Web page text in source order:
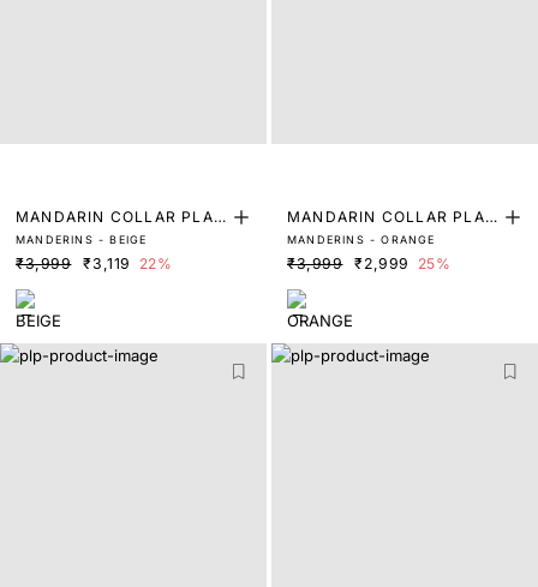
MANDARIN COLLAR PLAI
N SHIRT
MANDERINS - BEIGE
₹3,999 ₹3,119 22%
MANDARIN COLLAR PLAI
N SHIRT
MANDERINS - ORANGE
₹3,999 ₹2,999 25%